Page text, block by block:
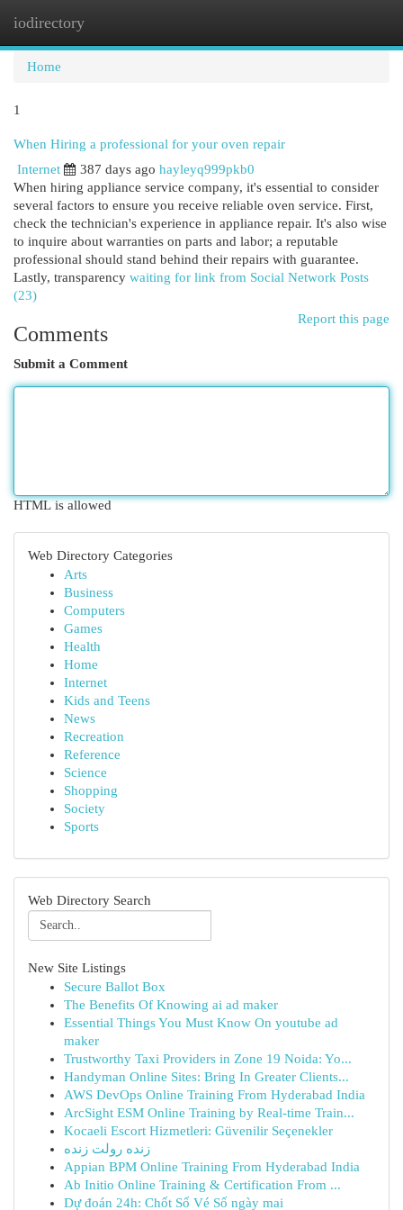
iodirectory
Home
1
When Hiring a professional for your oven repair
Internet
387 days ago hayleyq999pkb0
When hiring appliance service company, it's essential to consider
several factors to ensure you receive reliable oven service. First,
check the technician's experience in appliance repair. It's also wise
to inquire about warranties on parts and labor; a reputable
professional should stand behind their repairs with guarantee.
Lastly, transparency waiting for link from Social Network Posts
(23)
Report this page
Comments
Submit a Comment
HTML is allowed
Web Directory Categories
Arts
Business
Computers
Games
Health
Home
Internet
Kids and Teens
News
Recreation
Reference
Science
Shopping
Society
Sports
Web Directory Search
New Site Listings
Secure Ballot Box
The Benefits Of Knowing ai ad maker
Essential Things You Must Know On youtube ad
maker
Trustworthy Taxi Providers in Zone 19 Noida: Yo...
Handyman Online Sites: Bring In Greater Clients...
AWS DevOps Online Training From Hyderabad India
ArcSight ESM Online Training by Real-time Train...
Kocaeli Escort Hizmetleri: Güvenilir Seçenekler
زنده رولت زنده
Appian BPM Online Training From Hyderabad India
Ab Initio Online Training & Certification From ...
Dự đoán 24h: Chốt Số Vé Số ngày mai